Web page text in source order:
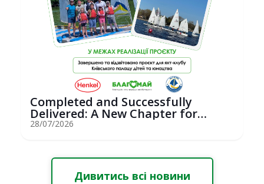
Completed and Successfully
Delivered: A New Chapter for
Youth Saili...
28/07/2026
Дивитись всі новини